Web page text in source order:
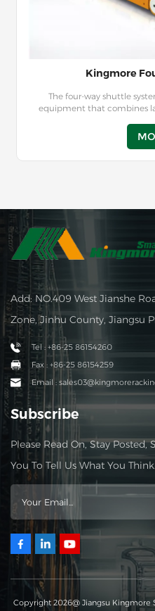
Kingmore
The four-way shuttle
equipment that combines
tasks. Guided by the
Management System
Add: NO.409 West Jianshe
Zone, Jinhu County, Jiangsu
Tel : +86-25 86154260
Fax : +86-25 86154259
Email :
Subscribe
Please Read On, Stay
You To Tell Us What You Think.
Copyright 2026@ Jiangsu